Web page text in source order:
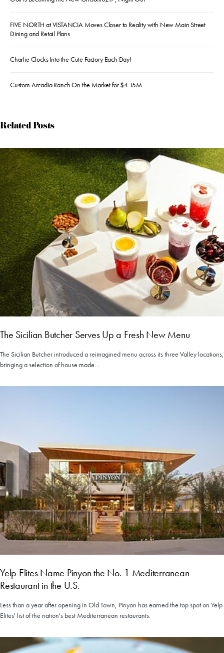
FIVE NORTH at VISTANCIA Moves Closer to Reality with New Main Street
Dining and Retail Plans
Charlie Clocks Into the Cute Factory Each Day!
Custom Arcadia Ranch On the Market for $4.15M
Related Posts
The Sicilian Butcher Serves Up a Fresh New Menu
The Sicilian Butcher introduced a reimagined menu across its three Valley locations,
bringing a selection of house made…
Yelp Elites Name Pinyon the No. 1 Mediterranean
Restaurant in the U.S.
Less than a year after opening in Old Town, Pinyon has earned the top spot on Yelp
Elites' list of the nation's best Mediterranean restaurants.